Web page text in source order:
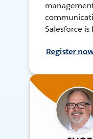
Salesforce
Register